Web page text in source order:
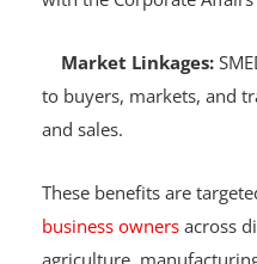
businesses formalize
with the Corporate Affairs
Market Linkages:
and sales.